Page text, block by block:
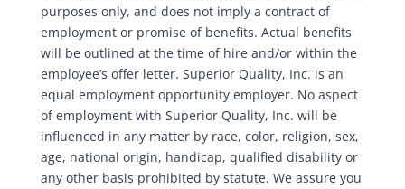
purposes only, and does not imply a contract of
employment or promise of benefits. Actual benefits
will be outlined at the time of hire and/or within the
employee’s offer letter. Superior Quality, Inc. is an
equal employment opportunity employer. No aspect
of employment with Superior Quality, Inc. will be
influenced in any matter by race, color, religion, sex,
age, national origin, handicap, qualified disability or
any other basis prohibited by statute. We assure you